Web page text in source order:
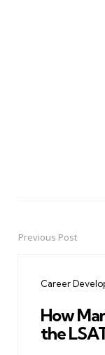
PostPrevious Post
Career
How
the